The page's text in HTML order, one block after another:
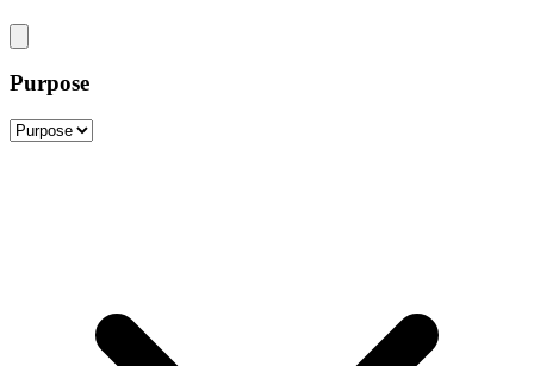
Purpose